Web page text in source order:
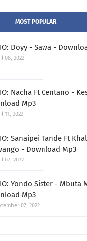
MOST POPULAR
Doyy - Sawa -
08, 2022
Nacha Ft Centano -
Mp3
11, 2022
Sanaipei Tande Ft
- Download Mp3
07, 2022
Yondo Sister - Mbuta
Mp3
07, 2022